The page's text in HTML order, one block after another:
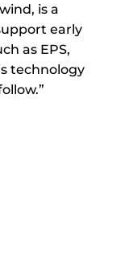
is a
early
as EPS,
technology